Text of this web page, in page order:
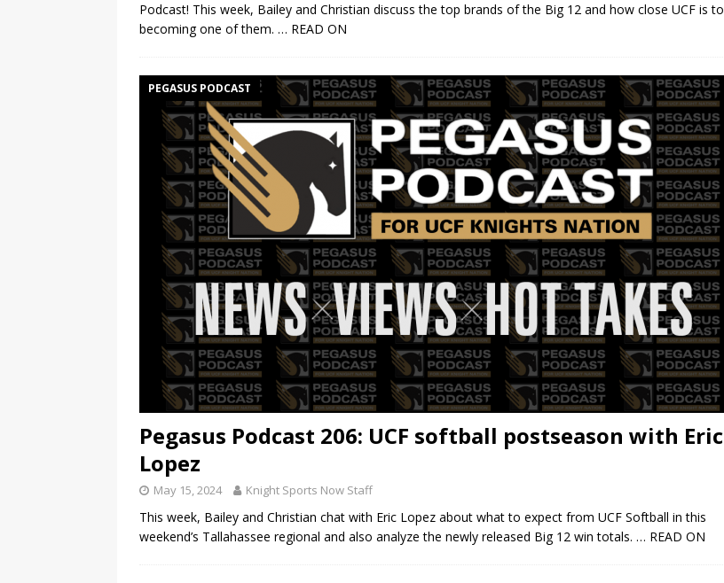
Podcast! This week, Bailey and Christian discuss the top brands of the Big 12 and how close UCF is to
becoming one of them. … READ ON
PEGASUS PODCAST
Pegasus Podcast 206: UCF softball postseason with Eric
Lopez
May 15, 2024 Knight Sports Now Staff
This week, Bailey and Christian chat with Eric Lopez about what to expect from UCF Softball in this
weekend’s Tallahassee regional and also analyze the newly released Big 12 win totals. … READ ON